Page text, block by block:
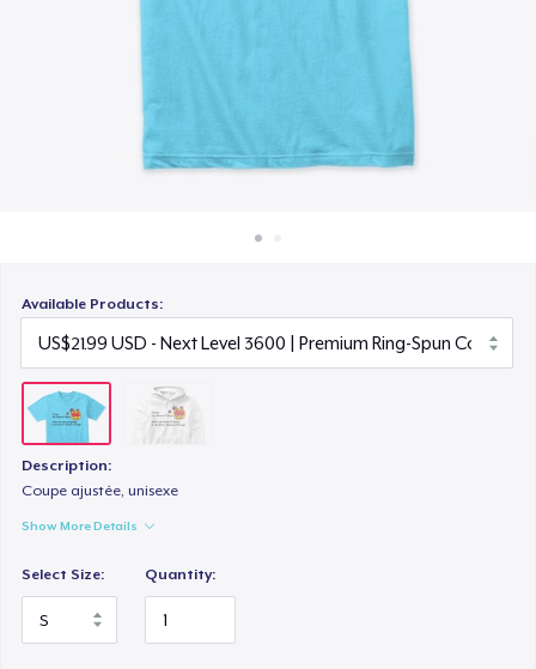
Available Products:
Description:
Coupe ajustée, unisexe
Show More Details
Select Size: Quantity: